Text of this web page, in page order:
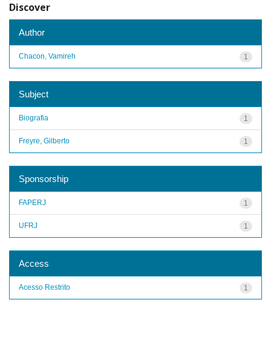
Discover
Author
1
Chacon, Vamireh
Subject
1
Biografia
1
Freyre, Gilberto
Sponsorship
1
FAPERJ
1
UFRJ
Access
1
Acesso Restrito